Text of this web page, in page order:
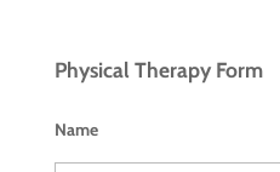
Physical Therapy Form
Name